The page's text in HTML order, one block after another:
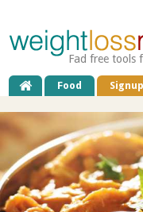
Fad free tools
Food